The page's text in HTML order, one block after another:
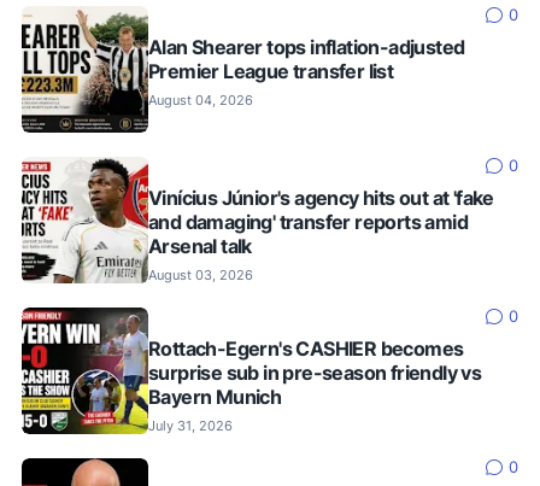
0
Alan Shearer tops inflation-adjusted
Premier League transfer list
August 04, 2026
0
Vinícius Júnior's agency hits out at 'fake
and damaging' transfer reports amid
Arsenal talk
August 03, 2026
0
Rottach-Egern's CASHIER becomes
surprise sub in pre-season friendly vs
Bayern Munich
July 31, 2026
0